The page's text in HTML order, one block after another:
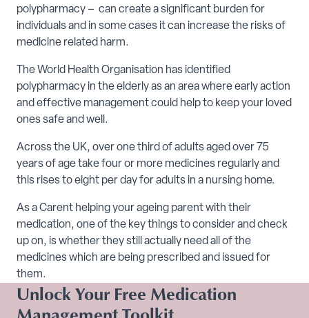
polypharmacy – can create a significant burden for
individuals and in some cases it can increase the risks of
medicine related harm.
The World Health Organisation has identified
polypharmacy in the elderly as an area where early action
and effective management could help to keep your loved
ones safe and well.
Across the UK, over one third of adults aged over 75
years of age take four or more medicines regularly and
this rises to eight per day for adults in a nursing home.
As a Carent helping your ageing parent with their
medication, one of the key things to consider and check
up on, is whether they still actually need all of the
medicines which are being prescribed and issued for
them.
Unlock Your Free Medication